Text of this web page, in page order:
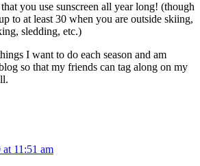
you use sunscreen all year long! (though
to at least 30 when you are outside skiing,
sledding, etc.)
I want to do each season and am
so that my friends can tag along on my
11:51 am